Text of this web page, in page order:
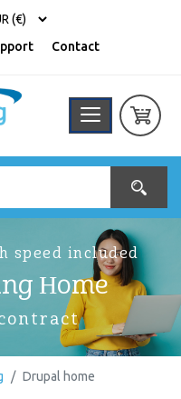
Contact
speed included
Home
Drupal home